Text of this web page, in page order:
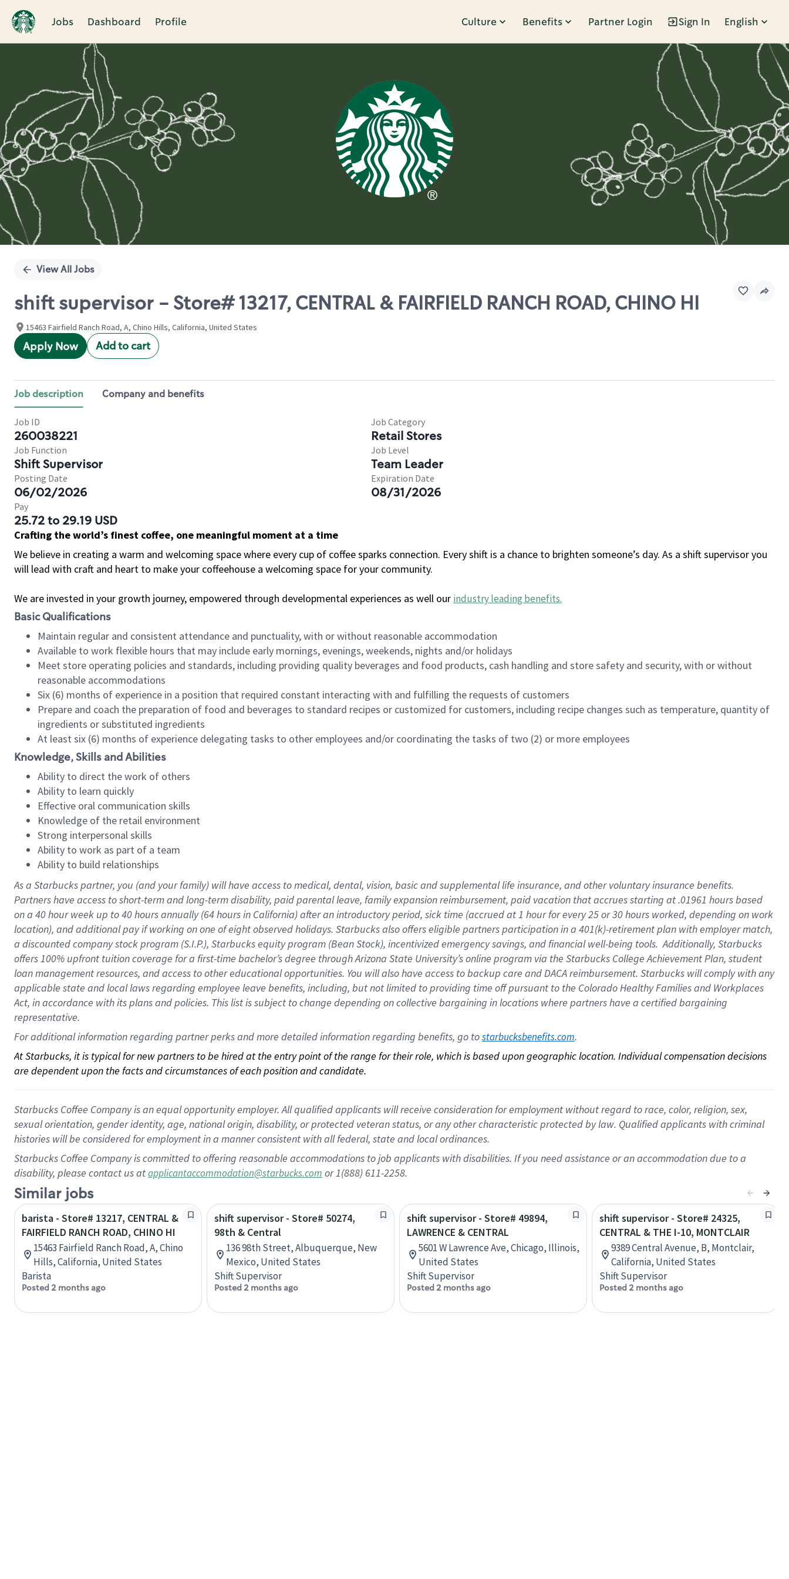
Jobs Dashboard Profile Culture Benefits Partner Login Sign In English
Single
View All Jobs
shift supervisor - Store# 13217, CENTRAL & FAIRFIELD RANCH ROAD, CHINO HI
15463 Fairfield Ranch Road, A, Chino Hills, California, United States
Apply Now Add to cart
Job description Company and benefits
Job ID
260038221
Job Category
Retail Stores
Job Function
Shift Supervisor
Job Level
Team Leader
Posting Date
06/02/2026
Expiration Date
08/31/2026
Pay
25.72 to 29.19 USD
Crafting the world’s finest coffee, one meaningful moment at a time
We believe in creating a warm and welcoming space where every cup of coffee sparks connection. Every shift is a chance to brighten someone’s day. As a shift supervisor you
will lead with craft and heart to make your coffeehouse a welcoming space for your community.
We are invested in your growth journey, empowered through developmental experiences as well our industry leading benefits.
Basic Qualifications
Maintain regular and consistent attendance and punctuality, with or without reasonable accommodation
Available to work flexible hours that may include early mornings, evenings, weekends, nights and/or holidays
Meet store operating policies and standards, including providing quality beverages and food products, cash handling and store safety and security, with or without
reasonable accommodations
Six (6) months of experience in a position that required constant interacting with and fulfilling the requests of customers
Prepare and coach the preparation of food and beverages to standard recipes or customized for customers, including recipe changes such as temperature, quantity of
ingredients or substituted ingredients
At least six (6) months of experience delegating tasks to other employees and/or coordinating the tasks of two (2) or more employees
Knowledge, Skills and Abilities
Ability to direct the work of others
Ability to learn quickly
Effective oral communication skills
Knowledge of the retail environment
Strong interpersonal skills
Ability to work as part of a team
Ability to build relationships
As a Starbuckspartner, you (and your family) will have access to medical, dental, vision, basicand supplementallife insurance, andother voluntary insurance benefits.
Partners have access toshort-term and long-term disability, paid parental leave, familyexpansionreimbursement, paid vacation thataccrues starting at .01961 hours based
on a 40 hourweek up to40 hoursannually (64 hoursin California)after an introductory period, sick time (accrued at1 hour for every25 or 30 hours worked, depending on work
location), andadditional payif working onone ofeightobservedholidays. Starbucks also offerseligible partnersparticipation in a 401(k)-retirementplan with employer match,
a discounted company stockprogram (S.I.P.), Starbucks equity program (Bean Stock), incentivizedemergency savings, and financial well-being tools.Additionally, Starbucks
offers100% upfront tuitioncoverage for a first-time bachelor’s degree through Arizona State University’s online program via the Starbucks College Achievement Plan, student
loan management resources, and access to other educationalopportunities. You will also have access to backup care andDACA reimbursement. Starbucks willcomply withany
applicable state and local lawsregarding employee leave benefits, including, but not limited to providing time offpursuant to the Colorado Healthy Families and Workplaces
Act, in accordance withitsplans andpolicies. This list is subject to change depending on collective bargaining in locations where partners have a certified bargaining
representative.
For additional information regarding partner perks and more detailed information regarding benefits, go to starbucksbenefits.com.
At Starbucks, it is typical for new partners to be hired at the entry point of the range for their role, which is based upon geographic location. Individual compensation decisions
are dependent upon the facts and circumstances of each position and candidate.
Starbucks Coffee Company is an equal opportunity employer. All qualified applicants will receive consideration for employment without regard to race, color, religion, sex,
sexual orientation, gender identity, age, national origin, disability, or protected veteran status, or any other characteristic protected by law. Qualified applicants with criminal
histories will be considered for employment in a manner consistent with all federal, state and local ordinances.
Starbucks Coffee Company is committed to offering reasonable accommodations to job applicants with disabilities. If you need assistance or an accommodation due to a
disability, please contact us atapplicantaccommodation@starbucks.com or 1(888) 611-2258.
Similar jobs
barista - Store# 13217, CENTRAL &
FAIRFIELD RANCH ROAD, CHINO HI
15463 Fairfield Ranch Road, A, Chino
Hills, California, United States
Barista
Posted 2 months ago
shift supervisor - Store# 50274,
98th & Central
136 98th Street, Albuquerque, New
Mexico, United States
Shift Supervisor
Posted 2 months ago
shift supervisor - Store# 49894,
LAWRENCE & CENTRAL
5601 W Lawrence Ave, Chicago, Illinois,
United States
Shift Supervisor
Posted 2 months ago
shift supervisor - Store# 24325,
CENTRAL & THE I-10, MONTCLAIR
9389 Central Avenue, B, Montclair,
California, United States
Shift Supervisor
Posted 2 months ago